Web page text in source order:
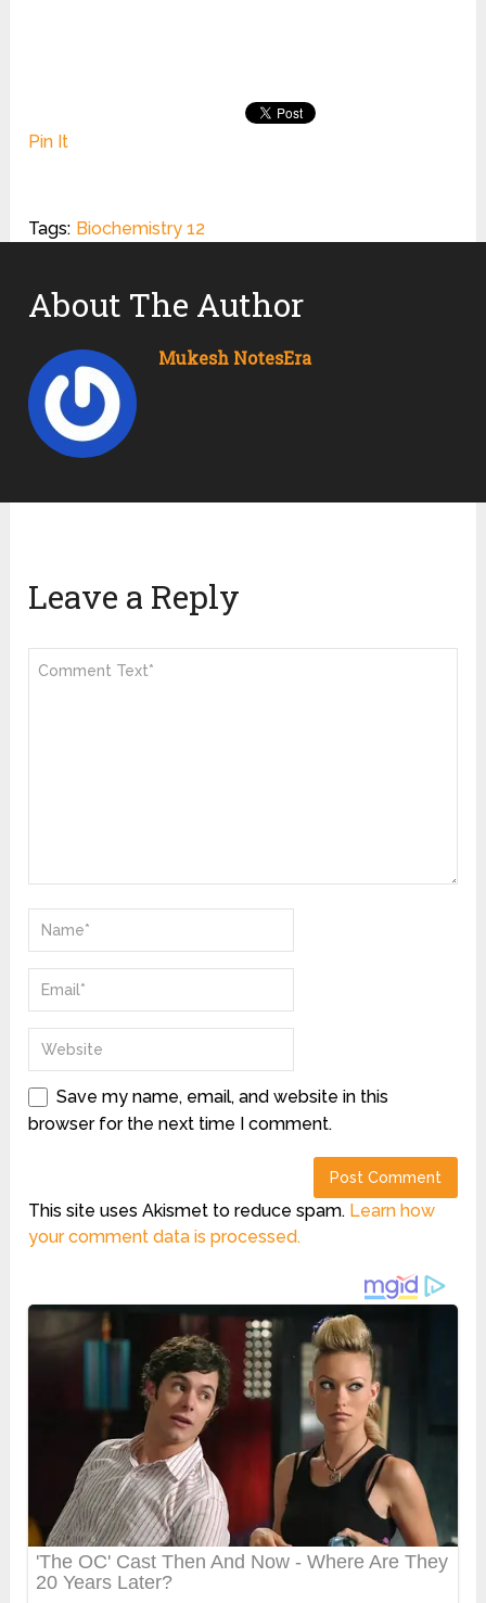
Pin It
Tags: Biochemistry 12
About The Author
Mukesh NotesEra
Leave a Reply
Save my name, email, and website in this
browser for the next time I comment.
This site uses Akismet to reduce spam. Learn how
your comment data is processed.